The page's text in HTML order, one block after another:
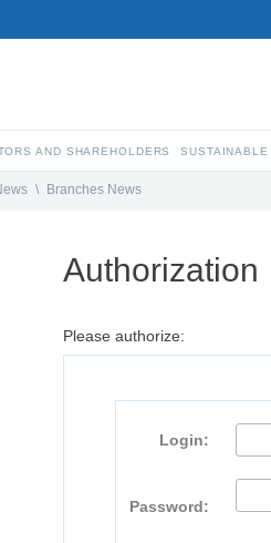
AND SHAREHOLDERS
\ Branches News
Authorization
Please authorize:
Login:
Password: